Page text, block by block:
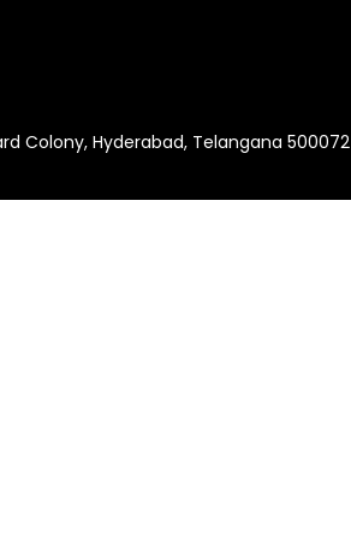
Colony, Hyderabad, Telangana 500072